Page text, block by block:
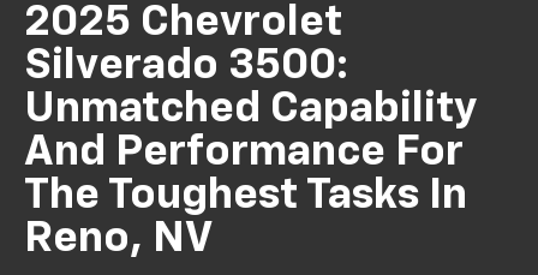
2025 Chevrolet
Silverado 3500:
Unmatched Capability
And Performance For
The Toughest Tasks In
Reno, NV